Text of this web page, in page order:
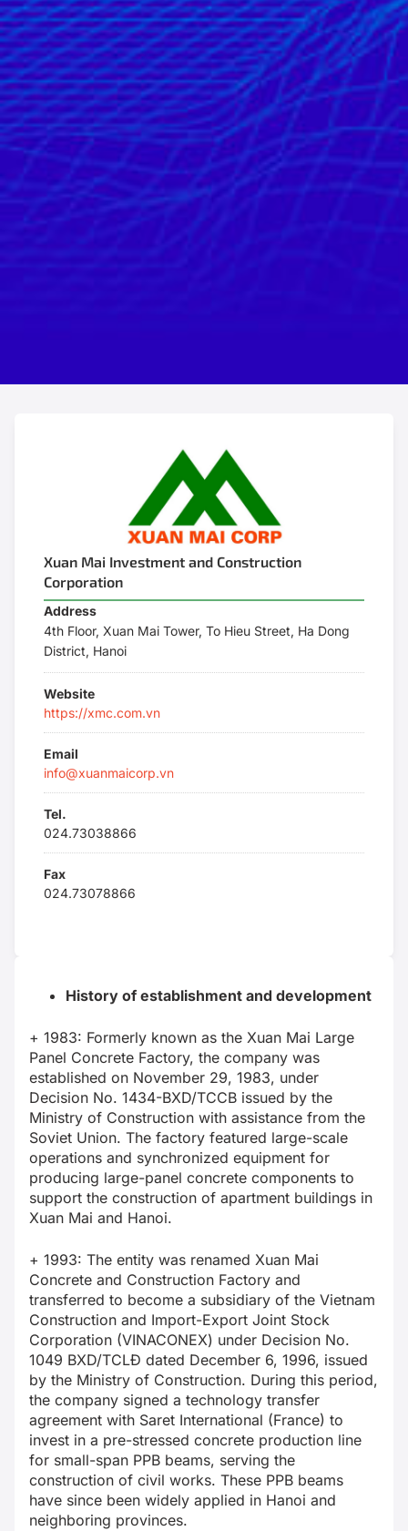
Xuan Mai Investment and Construction
Corporation
Address
4th Floor, Xuan Mai Tower, To Hieu Street, Ha Dong
District, Hanoi
Website
https://xmc.com.vn
Email
info@xuanmaicorp.vn
Tel.
024.73038866
Fax
024.73078866
History of establishment and development
+ 1983: Formerly known as the Xuan Mai Large
Panel Concrete Factory, the company was
established on November 29, 1983, under
Decision No. 1434-BXD/TCCB issued by the
Ministry of Construction with assistance from the
Soviet Union. The factory featured large-scale
operations and synchronized equipment for
producing large-panel concrete components to
support the construction of apartment buildings in
Xuan Mai and Hanoi.
+ 1993: The entity was renamed Xuan Mai
Concrete and Construction Factory and
transferred to become a subsidiary of the Vietnam
Construction and Import-Export Joint Stock
Corporation (VINACONEX) under Decision No.
1049 BXD/TCLĐ dated December 6, 1996, issued
by the Ministry of Construction. During this period,
the company signed a technology transfer
agreement with Saret International (France) to
invest in a pre-stressed concrete production line
for small-span PPB beams, serving the
construction of civil works. These PPB beams
have since been widely applied in Hanoi and
neighboring provinces.